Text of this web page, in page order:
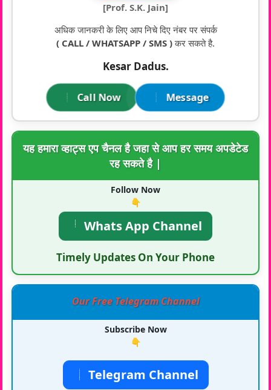
[Prof. S.K. Jain]
अधिक जानकरी के लिए आप निचे दिए नंबर पर संपर्क
( CALL / WHATSAPP / SMS )कर सकते है.
Kesar Dadus.
Call Now Message
यह हमारा व्हाट्स एप चैनल है जहा से आप हर समय अपडेटेड
रह सकते है |
Follow Now
👇
Whats App Channel
Timely Updates On Your Phone
Our Free Telegram Channel
Subscribe Now
👇
Telegram Channel